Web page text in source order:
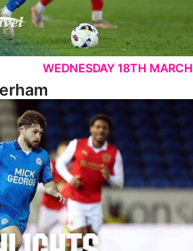
WEDNESDAY 18TH MARCH